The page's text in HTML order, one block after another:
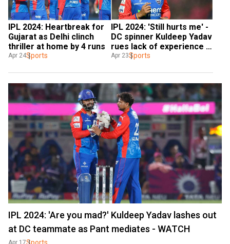
IPL 2024: Heartbreak for
Gujarat as Delhi clinch
thriller at home by 4 runs
Apr 24Sports
IPL 2024: 'Still hurts me' -
DC spinner Kuldeep Yadav
rues lack of experience
while recalling his KKR
Apr 23Sports
IPL 2024: 'Are you mad?' Kuldeep Yadav lashes out
at DC teammate as Pant mediates - WATCH